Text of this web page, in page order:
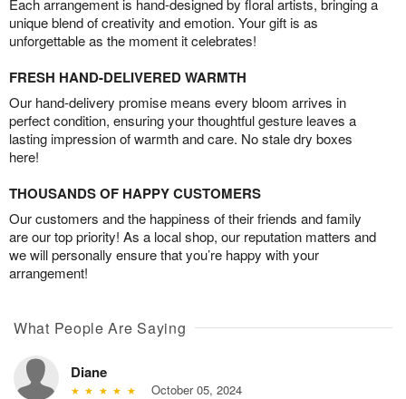
Each arrangement is hand-designed by floral artists, bringing a
unique blend of creativity and emotion. Your gift is as
unforgettable as the moment it celebrates!
FRESH HAND-DELIVERED WARMTH
Our hand-delivery promise means every bloom arrives in
perfect condition, ensuring your thoughtful gesture leaves a
lasting impression of warmth and care. No stale dry boxes
here!
THOUSANDS OF HAPPY CUSTOMERS
Our customers and the happiness of their friends and family
are our top priority! As a local shop, our reputation matters and
we will personally ensure that you’re happy with your
arrangement!
What People Are Saying
Diane
October 05, 2024